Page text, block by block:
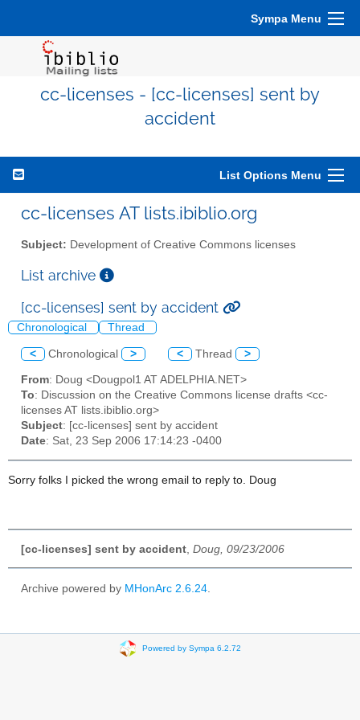
Sympa Menu
cc-licenses - [cc-licenses] sent by
accident
List Options Menu
cc-licenses AT lists.ibiblio.org
Subject: Development of Creative Commons licenses
List archive
[cc-licenses] sent by accident
Chronological Thread
< Chronological > < Thread >
From: Doug <Dougpol1 AT ADELPHIA.NET>
To: Discussion on the Creative Commons license drafts <cc-
licenses AT lists.ibiblio.org>
Subject: [cc-licenses] sent by accident
Date: Sat, 23 Sep 2006 17:14:23 -0400
Sorry folks I picked the wrong email to reply to. Doug
[cc-licenses] sent by accident Doug, 09/23/2006
Archive powered by MHonArc 2.6.24
Powered by Sympa 6.2.72